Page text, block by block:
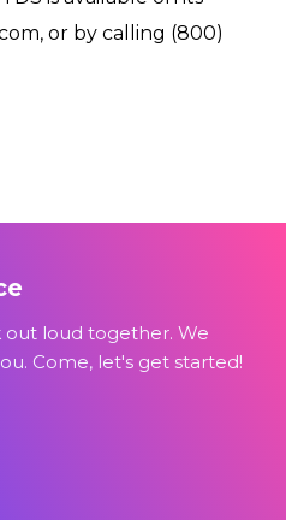
or by calling (800)
out loud together. We
Come, let's get started!